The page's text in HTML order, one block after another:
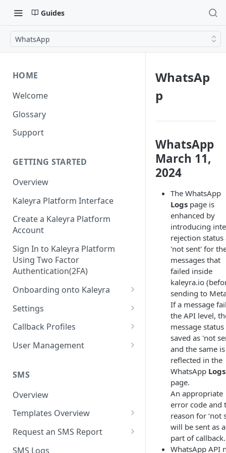
Guides
WhatsApp
HOME
Welcome
Glossary
Support
GETTING STARTED
Overview
Kaleyra Platform Interface
Create a Kaleyra Platform
Account
Sign In to Kaleyra Platform
Using Two Factor
Authentication(2FA)
Onboarding onto Kaleyra
Complete the Know Your
Customer (KYC) Procedure
Create a Sender ID
Create Kaleyra.io API Key
View API Key and SID
Add a TAN Number (Optional)
Add Credits
Settings
General Settings
User
Low Balance Alert
SMS Automated Reports
SMS Template Failure
Team
Login History
Documents
Security
IP Restriction
Two Factor Authentication
Callback Profiles
Create a Callback Profile
Duplicate a Callback Profile
Re-trigger a Failed Request
Disable a Callback Profile
Enable a Callback Profile
User Management
Kaleyra Expert Role
SMS
Overview
Templates Overview
Create an SMS Template
Search and Filter SMS
Request an SMS Report
SMS MT Summary Reports
SMS Logs
WhatsAp
p
WhatsApp
March 11,
2024
The WhatsApp
Logs page is
enhanced by
introducing
rejection status
'not sent' for
messages that
failed inside
kaleyra.io
sending to
If a message
the API level,
message status
saved as 'not
and the same is
reflected in the
WhatsApp Logs
page.
An appropriate
error code and
reason for ‘not
will be sent as a
part of callback.
WhatsApp API